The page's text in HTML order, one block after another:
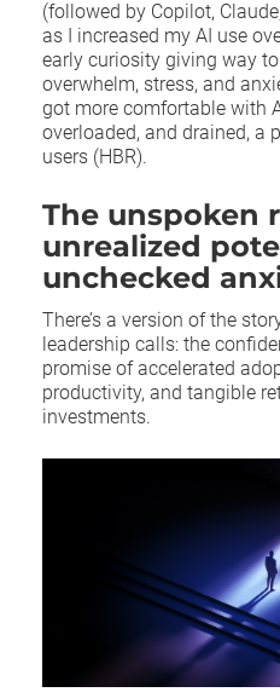
(followed by Copilot,
as I increased my AI use
early curiosity giving way
overwhelm, stress, and
got more comfortable with
overloaded, and drained, a
users (HBR).
The unspoken
unrealized
unchecked
There’s a version of the
leadership calls: the
promise of accelerated
productivity, and tangible
investments.